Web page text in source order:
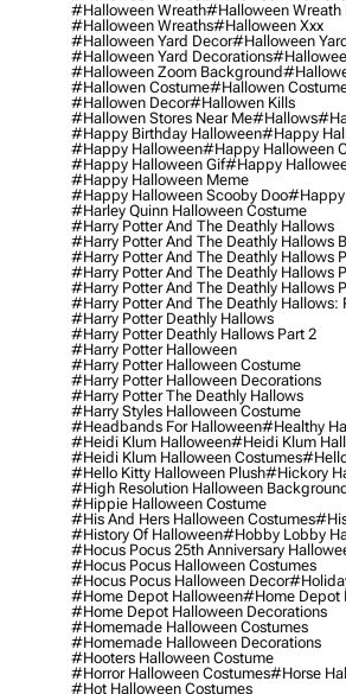
#halloween Wreath#halloween Wreath
#halloween Wreaths#halloween Xxx
#halloween Yard Decor#halloween
#halloween Yard Decorations
#halloween Zoom Background
#hallowen Costume#hallowen
#hallowen Decor#hallowen Kills
#hallowen Stores Near Me#hallows
#happy Birthday Halloween#happy
#happy Halloween#happy Halloween
#happy Halloween Gif#happy
#happy Halloween Meme
#happy Halloween Scooby Doo#happy
#harley Quinn Halloween Costume
#harry Potter And The Deathly Hallows
#harry Potter And The Deathly Hallows
#harry Potter And The Deathly Hallows
#harry Potter And The Deathly Hallows
#harry Potter And The Deathly Hallows
#harry Potter And The Deathly Hallows:
#harry Potter Deathly Hallows
#harry Potter Deathly Hallows Part 2
#harry Potter Halloween
#harry Potter Halloween Costume
#harry Potter Halloween Decorations
#harry Potter The Deathly Hallows
#harry Styles Halloween Costume
#headbands For Halloween#healthy
#heidi Klum Halloween#heidi Klum
#heidi Klum Halloween Costumes
#hello Kitty Halloween Plush#hickory
#high Resolution Halloween
#hippie Halloween Costume
#his And Hers Halloween Costumes
#history Of Halloween#hobby Lobby
#hocus Pocus 25th Anniversary
#hocus Pocus Halloween Costumes
#hocus Pocus Halloween Decor
#home Depot Halloween#home Depot
#home Depot Halloween Decorations
#homemade Halloween Costumes
#homemade Halloween Decorations
#hooters Halloween Costume
#horror Halloween Costumes#horse
#hot Halloween Costumes